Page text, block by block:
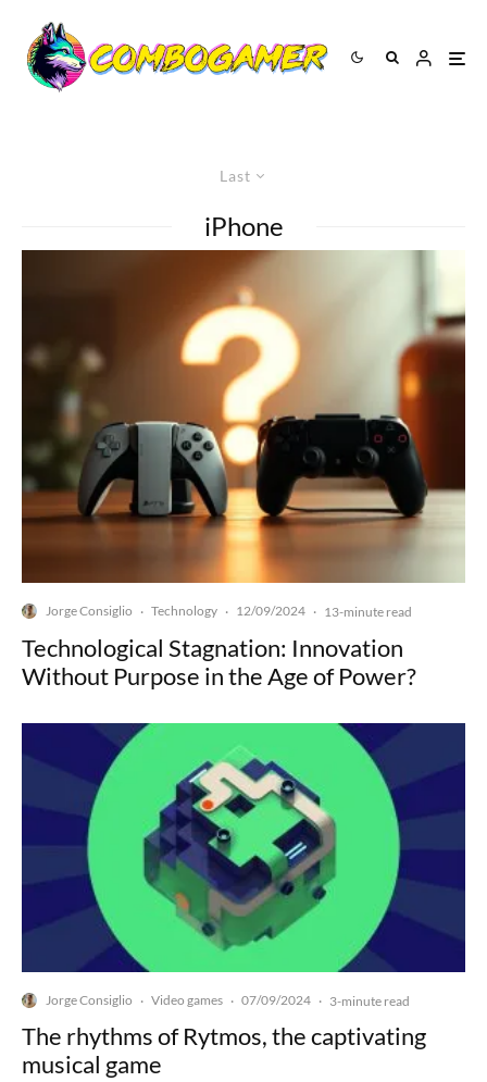
Last
iPhone
Jorge Consiglio · Technology · 12/09/2024 · 13-minute read
Technological Stagnation: Innovation
Without Purpose in the Age of Power?
Jorge Consiglio · Video games · 07/09/2024 · 3-minute read
The rhythms of Rytmos, the captivating
musical game